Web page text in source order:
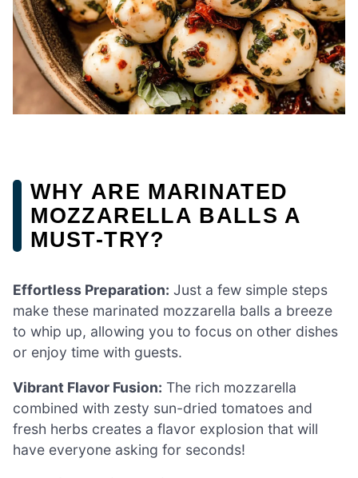
WHY ARE MARINATED
MOZZARELLA BALLS A
MUST-TRY?
Effortless Preparation: Just a few simple steps
make these marinated mozzarella balls a breeze
to whip up, allowing you to focus on other dishes
or enjoy time with guests.
Vibrant Flavor Fusion: The rich mozzarella
combined with zesty sun-dried tomatoes and
fresh herbs creates a flavor explosion that will
have everyone asking for seconds!